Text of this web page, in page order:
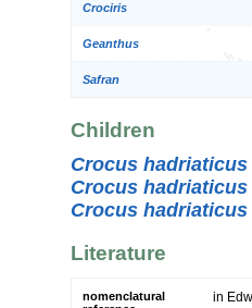
Crociris
Geanthus
Safran
Children
Crocus hadriaticus
Crocus hadriaticus
Crocus hadriaticus
Literature
nomenclatural
in